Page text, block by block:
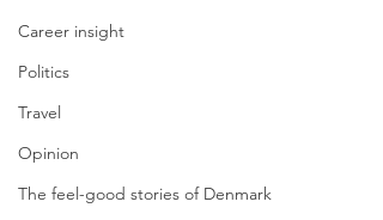
Career insight
Politics
Travel
Opinion
The feel-good stories of Denmark